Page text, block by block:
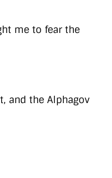
me to fear the
and the Alphagov